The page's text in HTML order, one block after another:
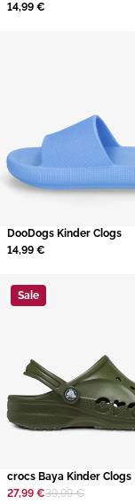
14,99 €
DooDogs Kinder Clogs
14,99 €
Sale
crocs Baya Kinder Clogs
27,99 €39,99 €